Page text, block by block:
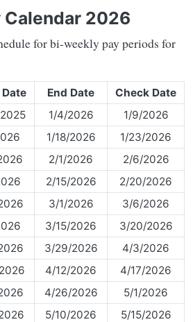
Calendar 2026
for bi-weekly pay periods for
End Date
Check Date
1/4/2026
1/9/2026
1/18/2026
1/23/2026
2/1/2026
2/6/2026
2/15/2026
2/20/2026
3/1/2026
3/6/2026
3/15/2026
3/20/2026
3/29/2026
4/3/2026
4/12/2026
4/17/2026
4/26/2026
5/1/2026
5/10/2026
5/15/2026